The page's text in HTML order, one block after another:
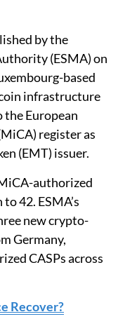
by the
(ESMA) on
based
infrastructure
the European
register as
(EMT) issuer.
authorized
42. ESMA’s
new crypto-
Germany,
CASPs across
Recover?